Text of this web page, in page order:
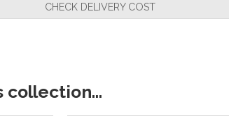
CHECK DELIVERY COST
collection...